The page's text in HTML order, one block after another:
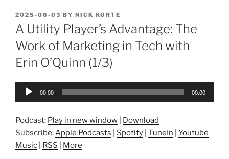
POSTED
ON
2025-06-03 BY NICK KORTE
A Utility Player’s Advantage: The
Work of Marketing in Tech with
Erin O’Quinn (1/3)
Audio
00:00 00:00
Podcast: Play in new window
Download
Subscribe:Apple Podcasts Spotify TuneIn
Youtube
Music
RSS More